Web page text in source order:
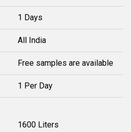
1 Days
All India
Free samples are available
1 Per Day
1600 Liters